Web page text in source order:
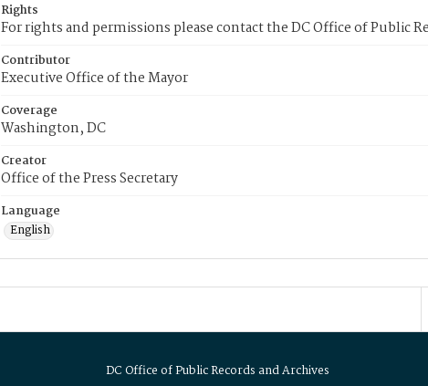
Rights
For rights and permissions please contact the DC Office of Public
Contributor
Executive Office of the Mayor
Coverage
Washington, DC
Creator
Office of the Press Secretary
Language
English
DC Office of Public Records and Archives